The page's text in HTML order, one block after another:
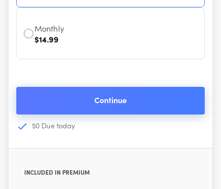
Monthly
$14.99
Continue
$0 Due today
INCLUDED IN PREMIUM